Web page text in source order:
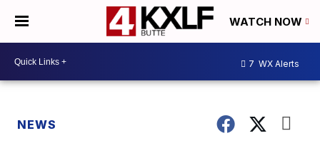
WATCH NOW
7 WX Alerts
NEWS